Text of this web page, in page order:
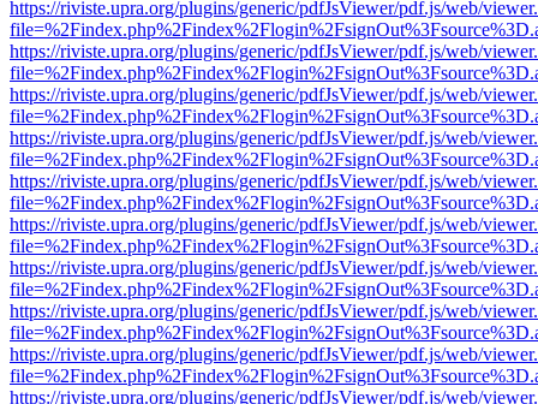
https://riviste.upra.org/plugins/generic/pdfJsViewer/pdf.js/web/
https://riviste.upra.org/plugins/generic/pdfJsViewer/pdf.js/web/
https://riviste.upra.org/plugins/generic/pdfJsViewer/pdf.js/web/
https://riviste.upra.org/plugins/generic/pdfJsViewer/pdf.js/web/
https://riviste.upra.org/plugins/generic/pdfJsViewer/pdf.js/web/
https://riviste.upra.org/plugins/generic/pdfJsViewer/pdf.js/web/
https://riviste.upra.org/plugins/generic/pdfJsViewer/pdf.js/web/
https://riviste.upra.org/plugins/generic/pdfJsViewer/pdf.js/web/
https://riviste.upra.org/plugins/generic/pdfJsViewer/pdf.js/web/
https://riviste.upra.org/plugins/generic/pdfJsViewer/pdf.js/web/